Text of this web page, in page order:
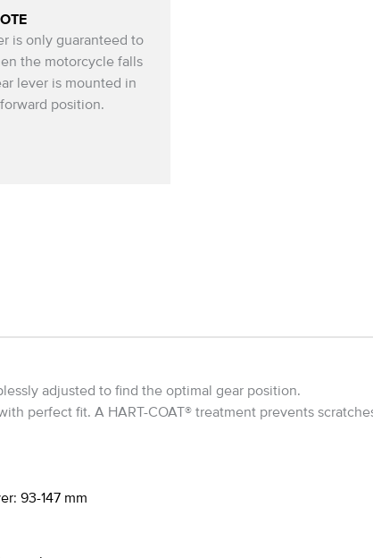
is only guaranteed to
the motorcycle falls
lever is mounted in
position.
adjusted to find the optimal gear position.
perfect fit. A HART-COAT® treatment prevents
93-147 mm